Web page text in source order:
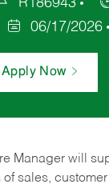
R186943
06/17/2026
Apply Now
Manager will
sales,